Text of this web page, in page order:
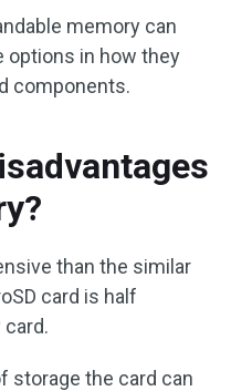
memory can
options in how they
components.
than the similar
card is half
storage the card can